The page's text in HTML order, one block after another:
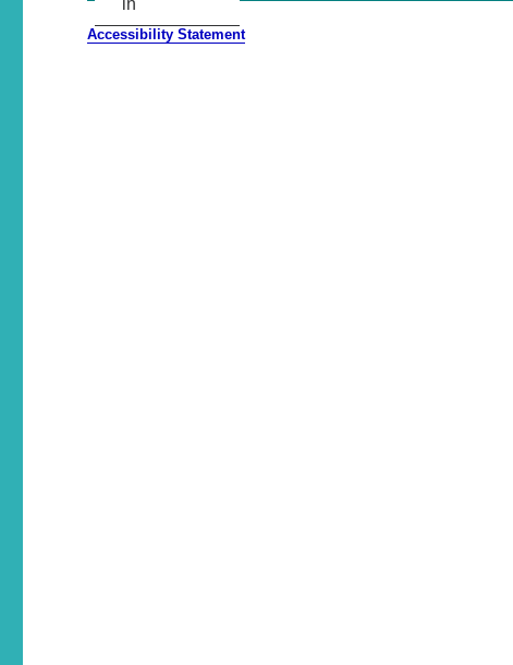
Accessibility Statement